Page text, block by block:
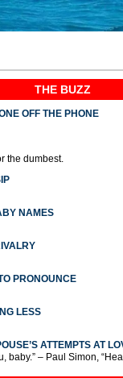
THE BUZZ
OFF THE PHONE
the dumbest.
NAMES
PRONOUNCE
LESS
ATTEMPTS AT
baby.” – Paul Simon,